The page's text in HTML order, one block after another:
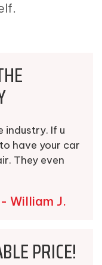
industry. If u
have your car
They even
- William J.
PRICE!